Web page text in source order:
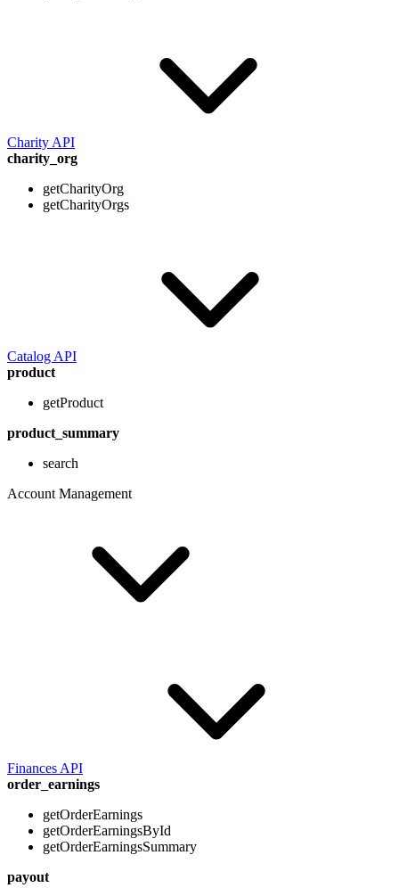
Charity API
charity_org
getCharityOrg
getCharityOrgs
Catalog API
product
getProduct
product_summary
search
Account Management
Finances API
order_earnings
getOrderEarnings
getOrderEarningsById
getOrderEarningsSummary
payout